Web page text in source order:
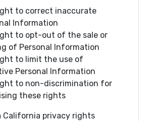
to correct inaccurate
Information
to opt-out of the sale or
of Personal Information
to limit the use of
Personal Information
to non-discrimination for
these rights
California privacy rights